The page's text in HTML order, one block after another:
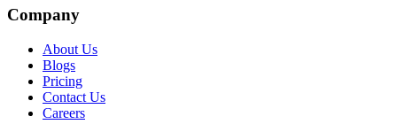
Company
About Us
Blogs
Pricing
Contact Us
Careers